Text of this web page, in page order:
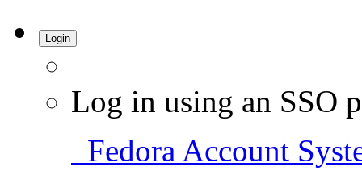
Login
Log in using an SSO
Fedora Account